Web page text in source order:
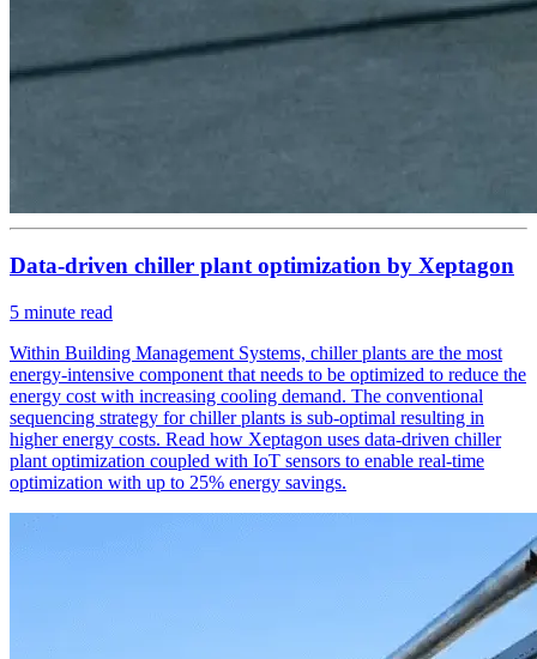
Data-driven chiller plant optimization by Xeptagon
5 minute read
Within Building Management Systems, chiller plants are the most
energy-intensive component that needs to be optimized to reduce the
energy cost with increasing cooling demand. The conventional
sequencing strategy for chiller plants is sub-optimal resulting in
higher energy costs. Read how Xeptagon uses data-driven chiller
plant optimization coupled with IoT sensors to enable real-time
optimization with up to 25% energy savings.